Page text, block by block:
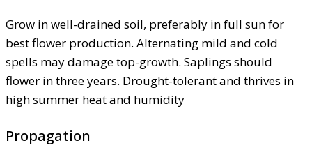
Grow in well-drained soil, preferably in full sun for
best flower production. Alternating mild and cold
spells may damage top-growth. Saplings should
flower in three years. Drought-tolerant and thrives in
high summer heat and humidity
Propagation